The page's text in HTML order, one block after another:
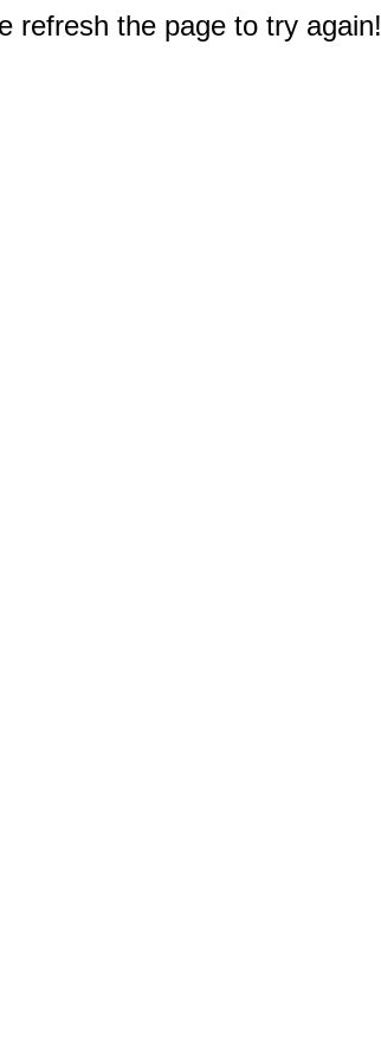
refresh the page to try again!